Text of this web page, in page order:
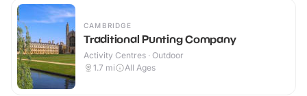
CAMBRIDGE
Traditional Punting Company
Activity Centres · Outdoor
1.7 mi All Ages